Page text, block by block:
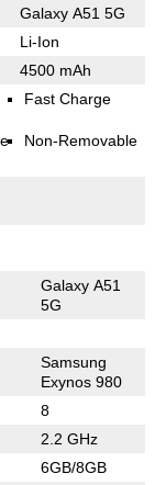
Galaxy A51 5G
Li-Ion
4500 mAh
Fast Charge
Non-Removable
Galaxy A51
5G
Samsung
Exynos 980
8
2.2 GHz
6GB/8GB